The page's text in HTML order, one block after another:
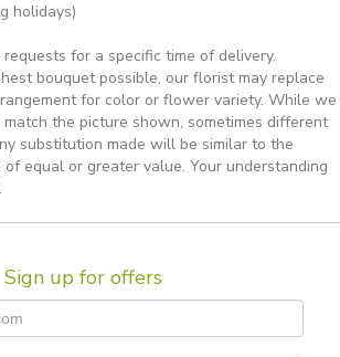
holidays)
for a specific time of delivery.
bouquet possible, our florist may replace
for color or flower variety. While we
the picture shown, sometimes different
substitution made will be similar to the
equal or greater value. Your understanding
Sign up for offers